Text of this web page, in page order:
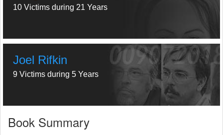
10 Victims during 21 Years
Joel Rifkin
9 Victims during 5 Years
Book Summary